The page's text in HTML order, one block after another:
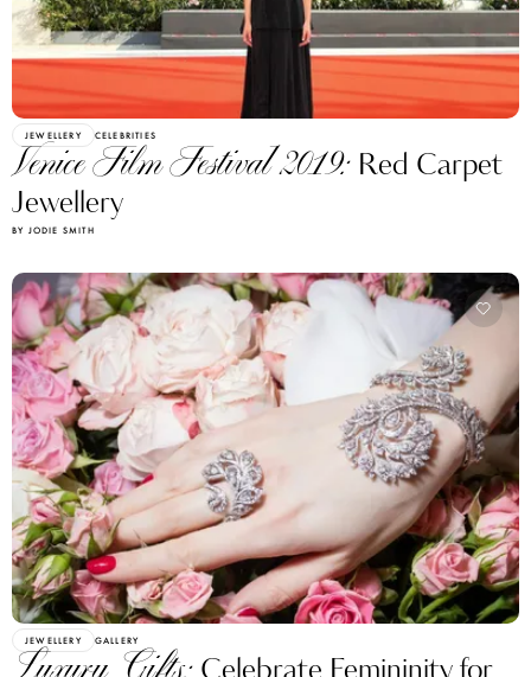
JEWELLERY CELEBRITIES
Venice Film Festival 2019: Red Carpet
Jewellery
BY JODIE SMITH
JEWELLERY GALLERY